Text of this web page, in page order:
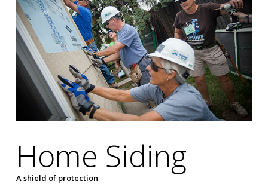
Home Siding
A shield of protection